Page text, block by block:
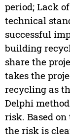
period; Lack
technical
successful
building
share the
takes the
recycling as
Delphi
risk. Based
the risk is